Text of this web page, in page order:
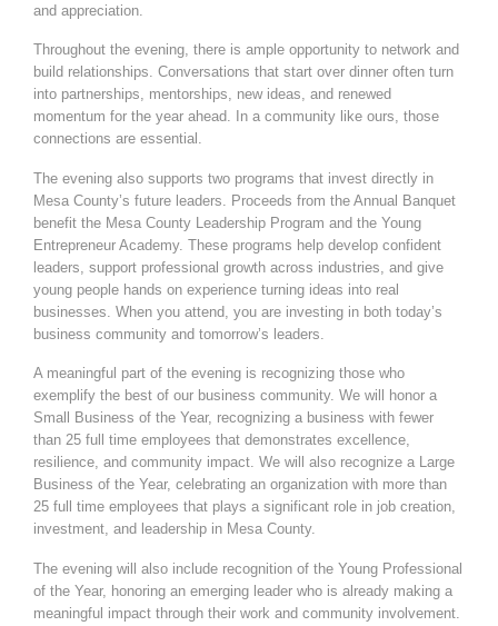
and appreciation.
Throughout the evening, there is ample opportunity to network and
build relationships. Conversations that start over dinner often turn
into partnerships, mentorships, new ideas, and renewed
momentum for the year ahead. In a community like ours, those
connections are essential.
The evening also supports two programs that invest directly in
Mesa County’s future leaders. Proceeds from the Annual Banquet
benefit the Mesa County Leadership Program and the Young
Entrepreneur Academy. These programs help develop confident
leaders, support professional growth across industries, and give
young people hands on experience turning ideas into real
businesses. When you attend, you are investing in both today’s
business community and tomorrow’s leaders.
A meaningful part of the evening is recognizing those who
exemplify the best of our business community. We will honor a
Small Business of the Year, recognizing a business with fewer
than 25 full time employees that demonstrates excellence,
resilience, and community impact. We will also recognize a Large
Business of the Year, celebrating an organization with more than
25 full time employees that plays a significant role in job creation,
investment, and leadership in Mesa County.
The evening will also include recognition of the Young Professional
of the Year, honoring an emerging leader who is already making a
meaningful impact through their work and community involvement.